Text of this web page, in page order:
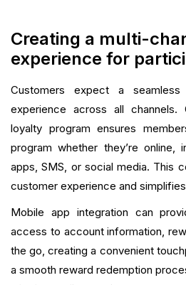
Creating a multi-
experience for
Customers expect a
experience across all channels.
loyalty program ensures
program whether they’re online,
apps, SMS, or social media. This
customer experience and
Mobile app integration can
access to account information,
the go, creating a convenient
a smooth reward redemption